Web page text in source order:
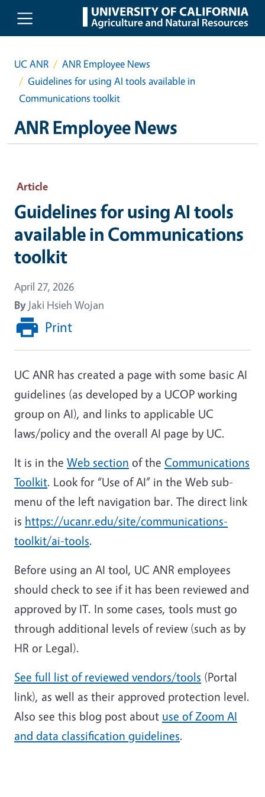
Skip to main content
UC ANR
ANR Employee News
Guidelines for using AI tools available in
Communications toolkit
ANR Employee News
Article
Guidelines for using AI tools
available in Communications
toolkit
April 27, 2026
By Jaki Hsieh Wojan
Print
UC ANR has created a page with some basic AI
guidelines (as developed by a UCOP working
group on AI), and links to applicable UC
laws/policy and the overall AI page by UC.
It is in the Web section of the Communications
Toolkit. Look for “Use of AI” in the Web sub-
menu of the left navigation bar. The direct link
is https://ucanr.edu/site/communications-
toolkit/ai-tools.
Before using an AI tool, UC ANR employees
should check to see if it has been reviewed and
approved by IT. In some cases, tools must go
through additional levels of review (such as by
HR or Legal).
See full list of reviewed vendors/tools (Portal
link), as well as their approved protection level.
Also see this blog post about use of Zoom AI
and data classification guidelines.